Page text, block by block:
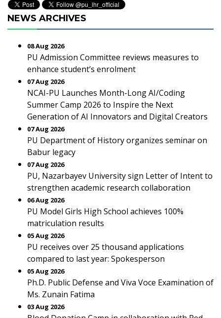
NEWS ARCHIVES
08 Aug 2026
PU Admission Committee reviews measures to
enhance student’s enrolment
07 Aug 2026
NCAI-PU Launches Month-Long AI/Coding
Summer Camp 2026 to Inspire the Next
Generation of AI Innovators and Digital Creators
07 Aug 2026
PU Department of History organizes seminar on
Babur legacy
07 Aug 2026
PU, Nazarbayev University sign Letter of Intent to
strengthen academic research collaboration
06 Aug 2026
PU Model Girls High School achieves 100%
matriculation results
05 Aug 2026
PU receives over 25 thousand applications
compared to last year: Spokesperson
05 Aug 2026
Ph.D. Public Defense and Viva Voce Examination of
Ms. Zunain Fatima
03 Aug 2026